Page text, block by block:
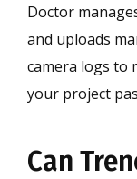
Doctor
and uploads
camera logs to
your project
Can